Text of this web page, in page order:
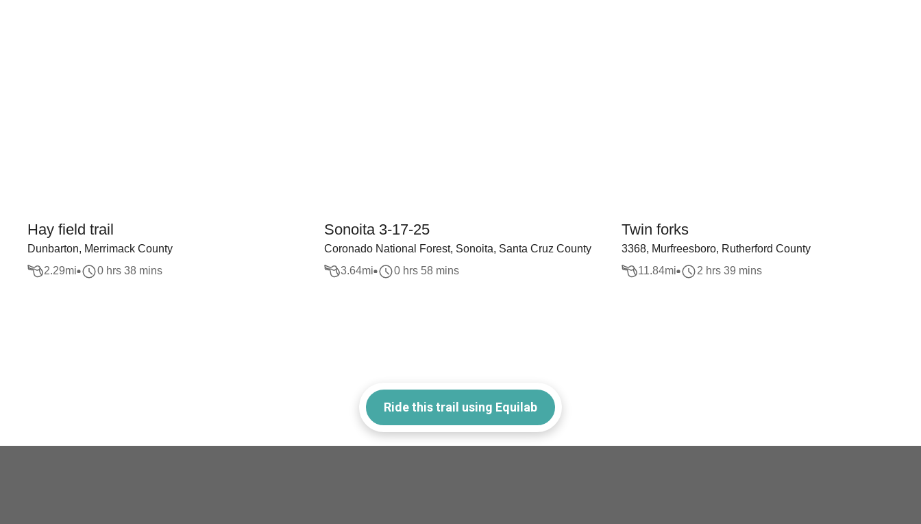
Hay field trail
Dunbarton, Merrimack County
2.29mi 0 hrs 38 mins
Sonoita 3-17-25
Coronado National Forest, Sonoita, Santa Cruz County
3.64mi 0 hrs 58 mins
Twin forks
3368, Murfreesboro, Rutherford County
11.84mi 2 hrs 39 mins
Ride this trail using Equilab